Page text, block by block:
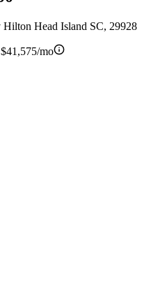
Hilton Head Island SC, 29928
$41,575/mo